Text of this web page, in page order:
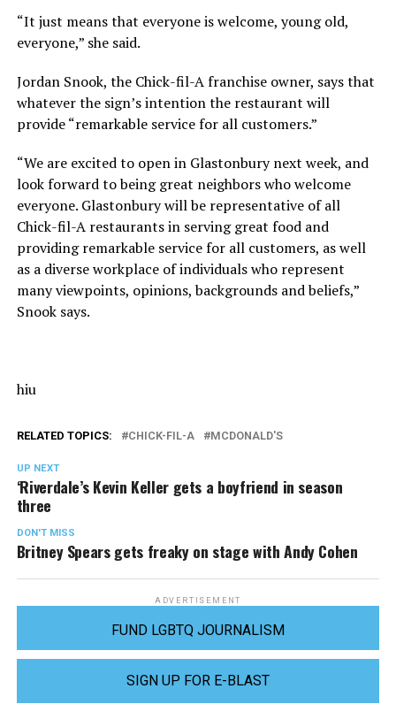
“It just means that everyone is welcome, young old,
everyone,” she said.
Jordan Snook, the Chick-fil-A franchise owner, says that
whatever the sign’s intention the restaurant will
provide “remarkable service for all customers.”
“We are excited to open in Glastonbury next week, and
look forward to being great neighbors who welcome
everyone. Glastonbury will be representative of all
Chick-fil-A restaurants in serving great food and
providing remarkable service for all customers, as well
as a diverse workplace of individuals who represent
many viewpoints, opinions, backgrounds and beliefs,”
Snook says.
hiu
RELATED TOPICS: CHICK-FIL-A MCDONALD'S
UP NEXT
‘Riverdale’s Kevin Keller gets a boyfriend in season
three
DON'T MISS
Britney Spears gets freaky on stage with Andy Cohen
ADVERTISEMENT
FUND LGBTQ JOURNALISM
SIGN UP FOR E-BLAST